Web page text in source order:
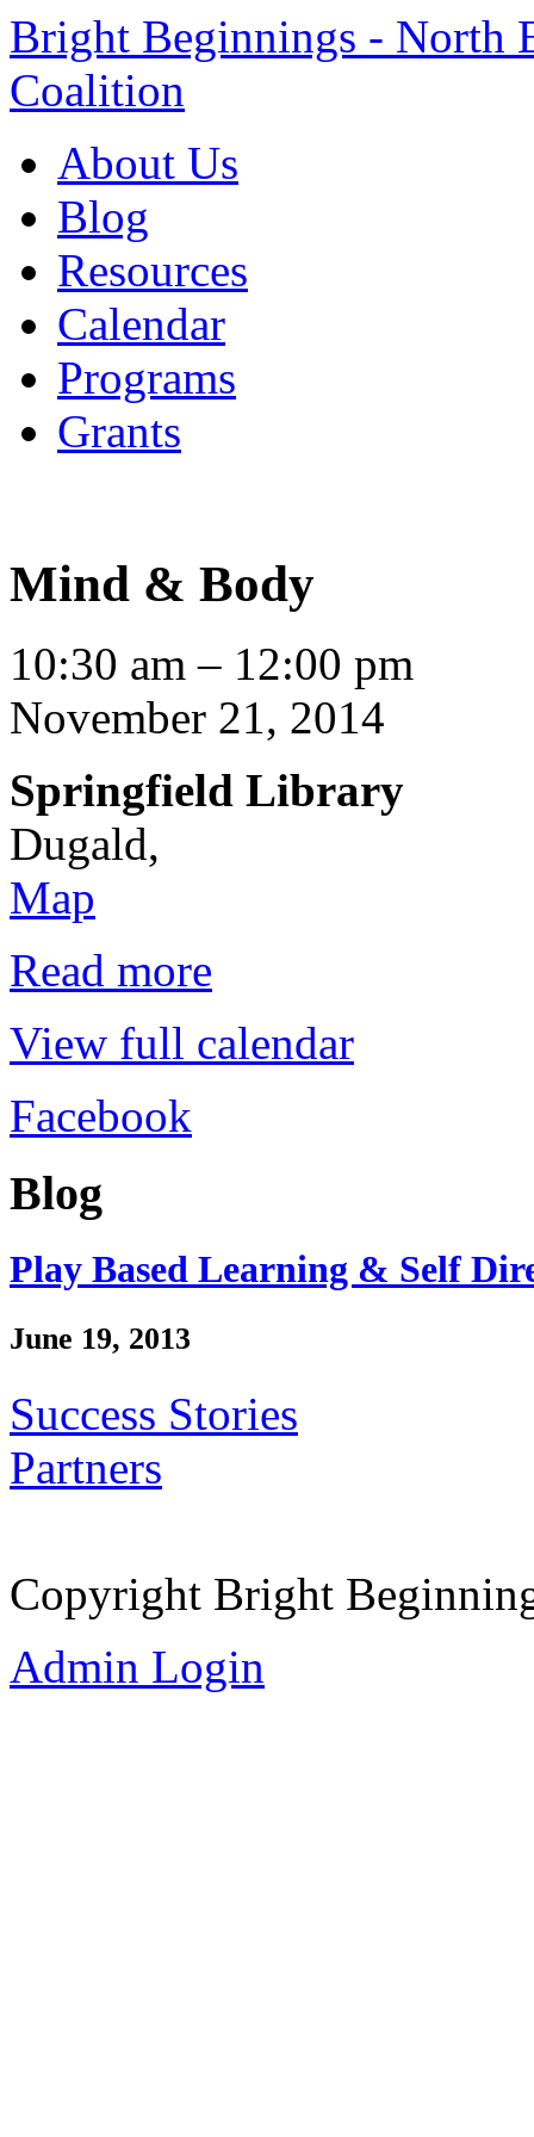
Bright Beginnings - North
Coalition
About Us
Blog
Resources
Calendar
Programs
Grants
Mind & Body
Mind
10:30 am – 12:00 pm
November 21, 2014
Springfield Library
Dugald,
Map
Read more
View full calendar
Facebook
Blog
Play Based Learning & Self
June 19, 2013
Success Stories
Partners
Copyright Bright
Admin Login